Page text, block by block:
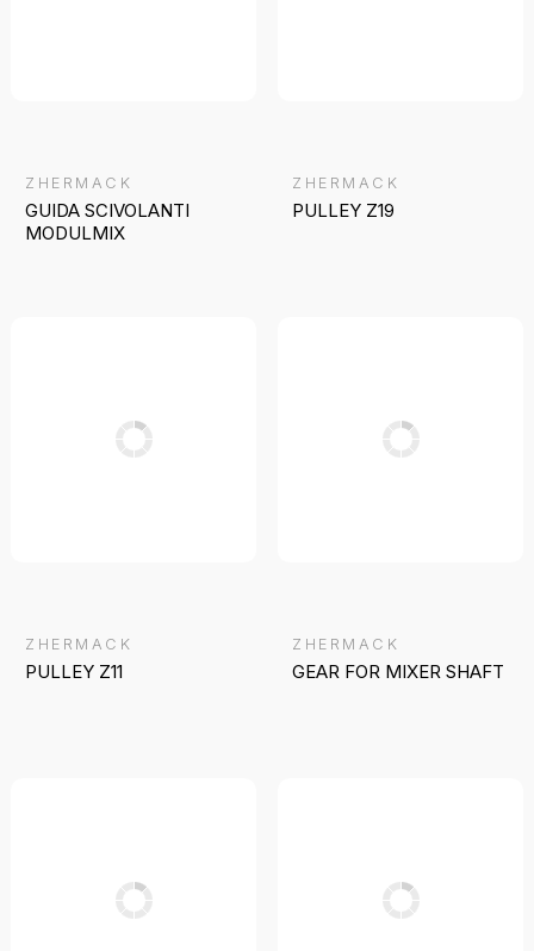
ZHERMACK
GUIDA SCIVOLANTI
MODULMIX
ZHERMACK
PULLEY Z19
ZHERMACK
PULLEY Z11
ZHERMACK
GEAR FOR MIXER SHAFT